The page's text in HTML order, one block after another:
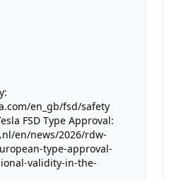
en_gb/fsd/safety
FSD Type Approval:
en/news/2026/rdw-
type-approval-
validity-in-the-